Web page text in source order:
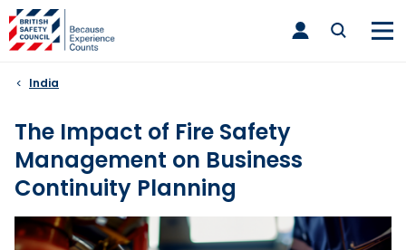
Skip
to
content
toggle
main
India
The Impact of Fire Safety
Management on Business
Continuity Planning